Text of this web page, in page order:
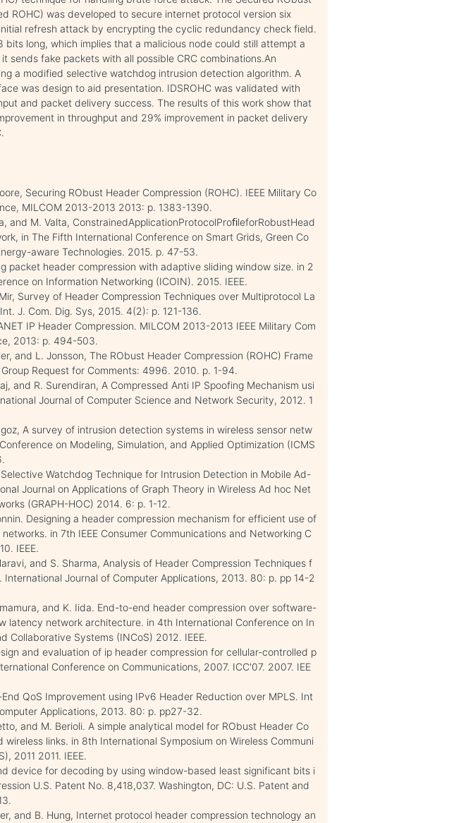
ROHC) was developed to secure internet protocol version six
refresh attack by encrypting the cyclic redundancy check field.
bits long, which implies that a malicious node could still attempt a
sends fake packets with all possible CRC combinations.An
a modified selective watchdog intrusion detection algorithm. A
was design to aid presentation. IDSROHC was validated with
and packet delivery success. The results of this work show that
in throughput and 29% improvement in packet delivery
Securing RObust Header Compression (ROHC). IEEE Military Co
MILCOM 2013-2013 2013: p. 1383-1390.
and M. Valta, ConstrainedApplicationProtocolProﬁleforRobustHead
in The Fifth International Conference on Smart Grids, Green Co
aware Technologies. 2015. p. 47-53.
packet header compression with adaptive sliding window size. in 2
on Information Networking (ICOIN). 2015. IEEE.
Survey of Header Compression Techniques over Multiprotocol La
J. Com. Dig. Sys, 2015. 4(2): p. 121-136.
IP Header Compression. MILCOM 2013-2013 IEEE Military Com
2013: p. 494-503.
and L. Jonsson, The RObust Header Compression (ROHC) Frame
Request for Comments: 4996. 2010. p. 1-94.
and R. Surendiran, A Compressed Anti IP Spoofing Mechanism usi
Journal of Computer Science and Network Security, 2012. 1
A survey of intrusion detection systems in wireless sensor netw
on Modeling, Simulation, and Applied Optimization (ICMS
Watchdog Technique for Intrusion Detection in Mobile Ad-
Journal on Applications of Graph Theory in Wireless Ad hoc Net
(GRAPH-HOC) 2014. 6: p. 1-12.
Designing a header compression mechanism for efficient use of
in 7th IEEE Consumer Communications and Networking C
IEEE.
and S. Sharma, Analysis of Header Compression Techniques f
International Journal of Computer Applications, 2013. 80: p. pp 14-2
and K. Iida. End-to-end header compression over software-
latency network architecture. in 4th International Conference on In
Collaborative Systems (INCoS) 2012. IEEE.
and evaluation of ip header compression for cellular-controlled p
Conference on Communications, 2007. ICC'07. 2007. IEE
QoS Improvement using IPv6 Header Reduction over MPLS. Int
Applications, 2013. 80: p. pp27-32.
and M. Berioli. A simple analytical model for RObust Header Co
wireless links. in 8th International Symposium on Wireless Communi
2011 2011. IEEE.
device for decoding by using window-based least significant bits i
U.S. Patent No. 8,418,037. Washington, DC: U.S. Patent and
and B. Hung, Internet protocol header compression technology an